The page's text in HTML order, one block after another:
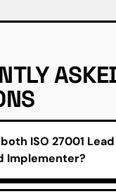
ISO 27001
Implementer?